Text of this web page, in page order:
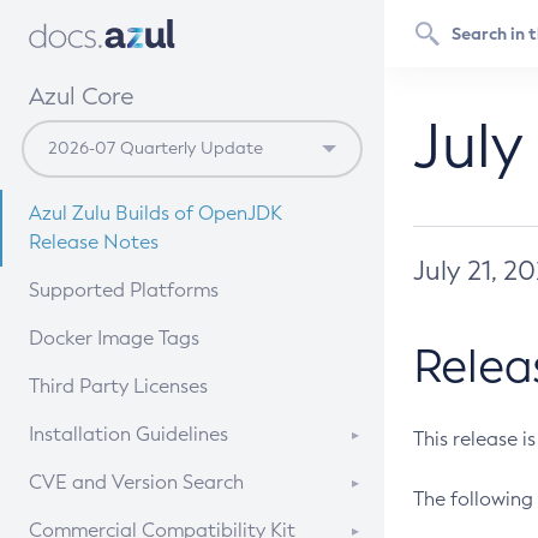
Azul Core
Azul Zulu Builds of OpenJDK
Release Notes
Supported Platforms
Docker Image Tags
Third Party Licenses
Installation Guidelines
Supported (Zulu SA) on Linux
CVE and Version Search
CVE Search Tool
Commercial Compatibility Kit
July 21,
This release
The following